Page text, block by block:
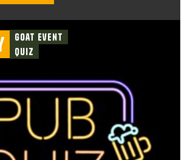
Goat Event
Quiz